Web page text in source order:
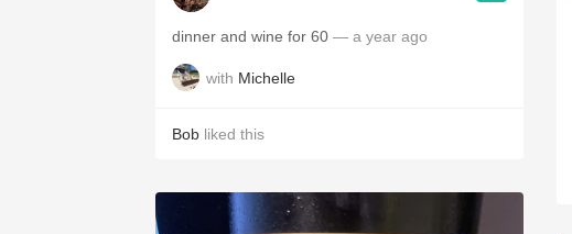
dinner and wine for 60 — a year ago
with Michelle
Bob liked this